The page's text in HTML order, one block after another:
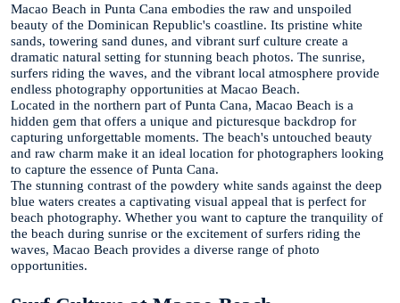
Macao Beach in Punta Cana embodies the raw and unspoiled
beauty of the Dominican Republic's coastline. Its pristine white
sands, towering sand dunes, and vibrant surf culture create a
dramatic natural setting for stunning beach photos. The sunrise,
surfers riding the waves, and the vibrant local atmosphere provide
endless photography opportunities at Macao Beach.
Located in the northern part of Punta Cana, Macao Beach is a
hidden gem that offers a unique and picturesque backdrop for
capturing unforgettable moments. The beach's untouched beauty
and raw charm make it an ideal location for photographers looking
to capture the essence of Punta Cana.
The stunning contrast of the powdery white sands against the deep
blue waters creates a captivating visual appeal that is perfect for
beach photography. Whether you want to capture the tranquility of
the beach during sunrise or the excitement of surfers riding the
waves, Macao Beach provides a diverse range of photo
opportunities.